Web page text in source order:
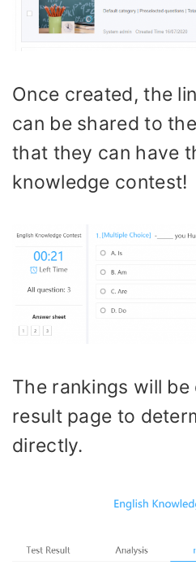
Once created, the
can be shared to
that they can have
knowledge contest!
The rankings will
result page to
directly.